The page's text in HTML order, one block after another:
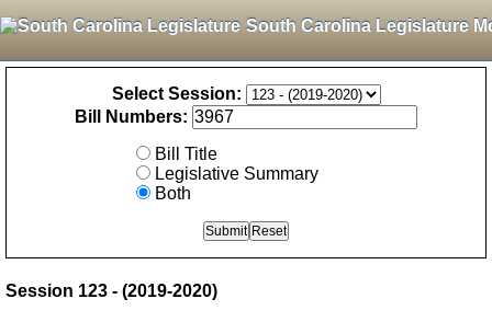
South Carolina Legislature
Select Session:
Bill Numbers:
Bill Title
Legislative Summary
Both
Session 123 - (2019-2020)